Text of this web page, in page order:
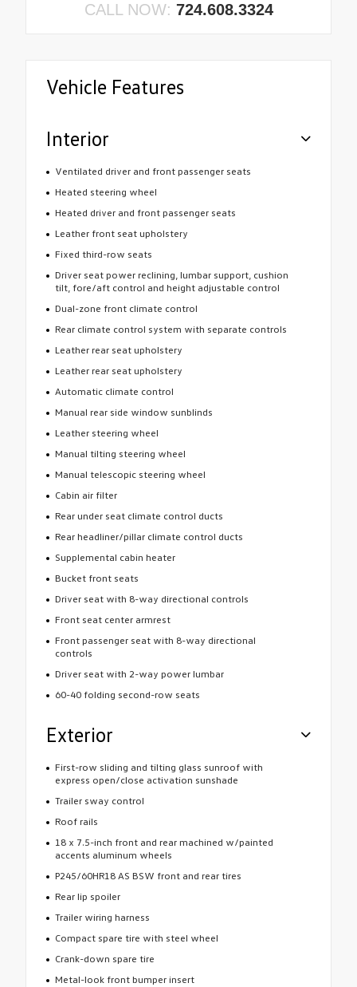
CALL NOW: 724.608.3324
Vehicle Features
Interior
Ventilated driver and front passenger seats
Heated steering wheel
Heated driver and front passenger seats
Leather front seat upholstery
Fixed third-row seats
Driver seat power reclining, lumbar support, cushion
tilt, fore/aft control and height adjustable control
Dual-zone front climate control
Rear climate control system with separate controls
Leather rear seat upholstery
Leather rear seat upholstery
Automatic climate control
Manual rear side window sunblinds
Leather steering wheel
Manual tilting steering wheel
Manual telescopic steering wheel
Cabin air filter
Rear under seat climate control ducts
Rear headliner/pillar climate control ducts
Supplemental cabin heater
Bucket front seats
Driver seat with 8-way directional controls
Front seat center armrest
Front passenger seat with 8-way directional
controls
Driver seat with 2-way power lumbar
60-40 folding second-row seats
Exterior
First-row sliding and tilting glass sunroof with
express open/close activation sunshade
Trailer sway control
Roof rails
18 x 7.5-inch front and rear machined w/painted
accents aluminum wheels
P245/60HR18 AS BSW front and rear tires
Rear lip spoiler
Trailer wiring harness
Compact spare tire with steel wheel
Crank-down spare tire
Metal-look front bumper insert